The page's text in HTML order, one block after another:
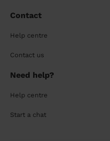
Contact
Help centre
Contact us
Need help?
Help centre
Start a chat